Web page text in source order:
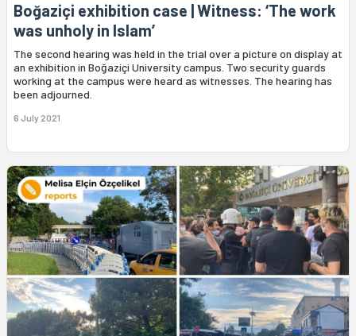
Boğaziçi exhibition case | Witness: ‘The work
was unholy in Islam’
The second hearing was held in the trial over a picture on display at
an exhibition in Boğaziçi University campus. Two security guards
working at the campus were heard as witnesses. The hearing has
been adjourned.
6 July 2021